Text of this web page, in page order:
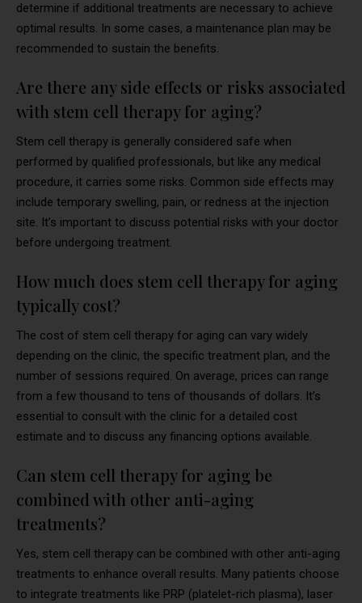
determine if additional treatments are necessary to achieve
optimal results. In some cases, a maintenance plan may be
recommended to sustain the benefits.
Are there any side effects or risks associated
with stem cell therapy for aging?
Stem cell therapy is generally considered safe when
performed by qualified professionals, but like any medical
procedure, it carries some risks. Common side effects may
include temporary swelling, pain, or redness at the injection
site. It’s important to discuss potential risks with your doctor
before undergoing treatment.
How much does stem cell therapy for aging
typically cost?
The cost of stem cell therapy for aging can vary widely
depending on the clinic, the specific treatment plan, and the
number of sessions required. On average, prices can range
from a few thousand to tens of thousands of dollars. It’s
essential to consult with the clinic for a detailed cost
estimate and to discuss any financing options available.
Can stem cell therapy for aging be
combined with other anti-aging
treatments?
Yes, stem cell therapy can be combined with other anti-aging
treatments to enhance overall results. Many patients choose
to integrate treatments like PRP (platelet-rich plasma), laser